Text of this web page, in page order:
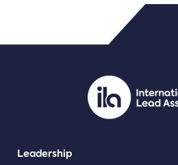
PDF/document
Leadership